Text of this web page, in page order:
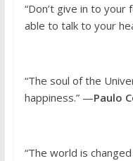
“Don’t give in to your
able to talk to your
“The soul of the
happiness.” —Paulo
“The world is